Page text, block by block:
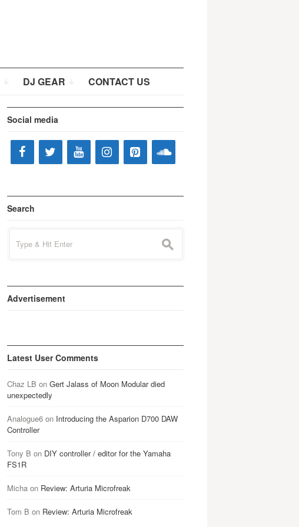
DJ GEAR CONTACT US
Social media
Search
for:
s
Advertisement
Latest User Comments
Chaz LB on Gert Jalass of Moon Modular died
unexpectedly
Analogue6on Introducing the Asparion D700 DAW
Controller
Tony B on DIY controller / editor for the Yamaha
FS1R
Michaon Review: Arturia Microfreak
Tom B on Review: Arturia Microfreak